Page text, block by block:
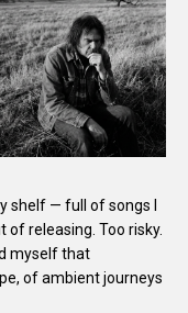
shelf — full of songs I
releasing. Too risky.
myself that
of ambient journeys